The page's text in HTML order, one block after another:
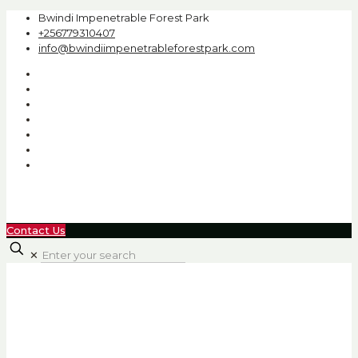
Bwindi Impenetrable Forest Park
+256779310407
info@bwindiimpenetrableforestpark.com
Contact Us
✕